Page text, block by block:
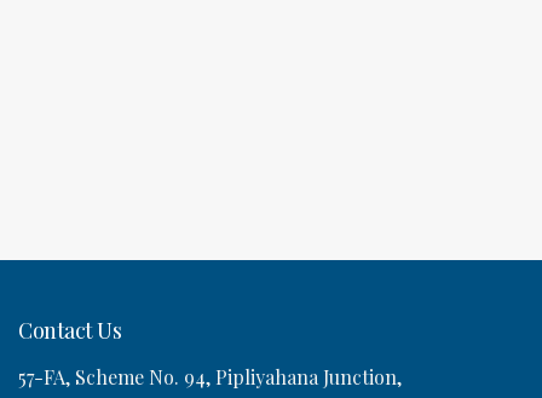
Contact Us
57-FA, Scheme No. 94, Pipliyahana Junction,